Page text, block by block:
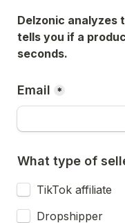
Delzonic analyzes
tells you if a
seconds.
Email *
What type of
TikTok affiliate
Dropshipper